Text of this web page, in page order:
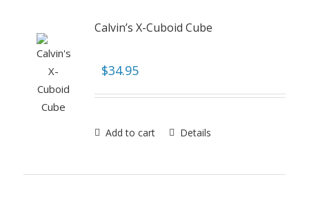
Calvin’s X-Cuboid Cube
$34.95
Add to cart Details